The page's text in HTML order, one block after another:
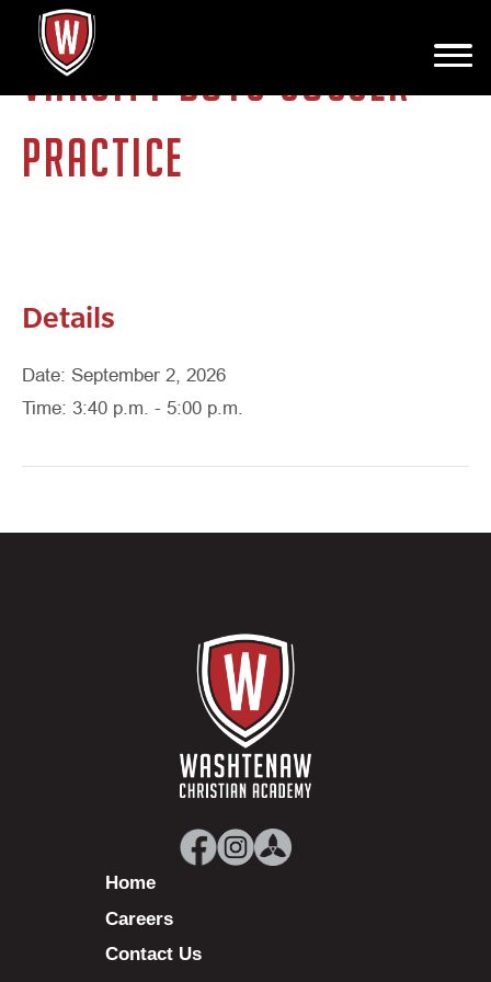
VARSITY BOYS SOCCER
PRACTICE
Details
Date: September 2, 2026
Time: 3:40 p.m. - 5:00 p.m.
Home
Careers
Contact Us